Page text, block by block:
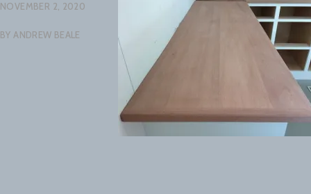
NOVEMBER 2, 2020
BY ANDREW BEALE